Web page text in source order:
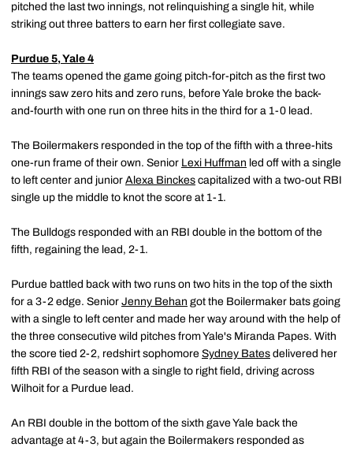
pitched the last two innings, not relinquishing a single hit, while
striking out three batters to earn her first collegiate save.
Purdue 5, Yale 4
The teams opened the game going pitch-for-pitch as the first two
innings saw zero hits and zero runs, before Yale broke the back-
and-fourth with one run on three hits in the third for a 1-0 lead.
The Boilermakers responded in the top of the fifth with a three-hits
one-run frame of their own. Senior Lexi Huffman led off with a single
to left center and junior Alexa Binckes capitalized with a two-out RBI
single up the middle to knot the score at 1-1.
The Bulldogs responded with an RBI double in the bottom of the
fifth, regaining the lead, 2-1.
Purdue battled back with two runs on two hits in the top of the sixth
for a 3-2 edge. Senior Jenny Behan got the Boilermaker bats going
with a single to left center and made her way around with the help of
the three consecutive wild pitches from Yale's Miranda Papes. With
the score tied 2-2, redshirt sophomore Sydney Bates delivered her
fifth RBI of the season with a single to right field, driving across
Wilhoit for a Purdue lead.
An RBI double in the bottom of the sixth gave Yale back the
advantage at 4-3, but again the Boilermakers responded as